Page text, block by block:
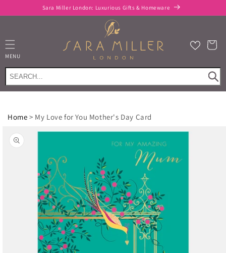
content
Sara Miller London: Luxurious Gifts & Homeware
MENU
Cart
Home > My Love for You Mother's Day Card
product
information